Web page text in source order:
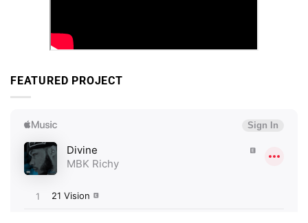
FEATURED PROJECT